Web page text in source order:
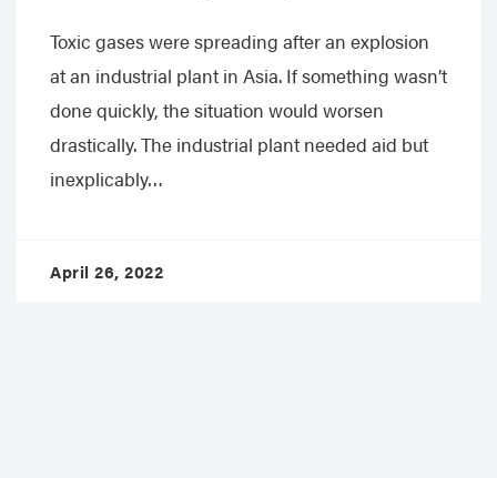
Toxic gases were spreading after an explosion
at an industrial plant in Asia. If something wasn’t
done quickly, the situation would worsen
drastically. The industrial plant needed aid but
inexplicably…
April 26, 2022